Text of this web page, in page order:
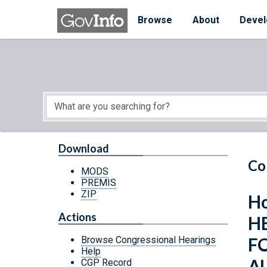
Skip to main content
Browse
About
Start of main content
Download
MODS
PREMIS
ZIP
Actions
Browse Congressional Hearings
Help
CGP Record